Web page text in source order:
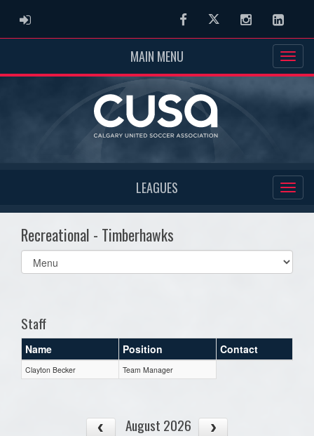
ADMIN LOGIN FacebookTwitter Instagram
MAIN MENU
LEAGUES
Recreational - Timberhawks
Select
list(select
Staff
Name Position Contact
Clayton Becker Team Manager
August 2026